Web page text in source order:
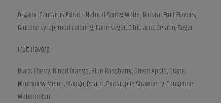
Organic Cannabis Extract, Natural Spring Water, Natural Fruit Flavors,
Glucose syrup, food coloring, Cane sugar, Citric acid, Gelatin, Sugar
Fruit Flavors:
Black Cherry, Blood Orange, Blue Raspberry, Green Apple, Grape,
Honeydew Melon, Mango, Peach, Pineapple, Strawberry, Tangerine,
Watermelon.